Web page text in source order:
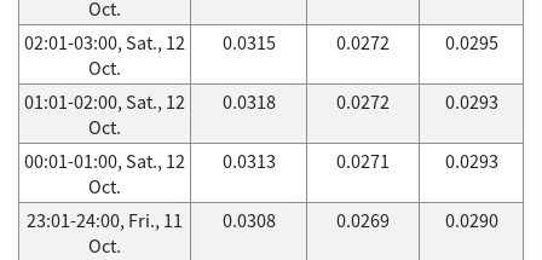
Oct.
02:01-03:00, Sat., 12
Oct.
0.0315 0.0272 0.0295
01:01-02:00, Sat., 12
Oct.
0.0318 0.0272 0.0293
00:01-01:00, Sat., 12
Oct.
0.0313 0.0271 0.0293
23:01-24:00, Fri., 11
Oct.
0.0308 0.0269 0.0290